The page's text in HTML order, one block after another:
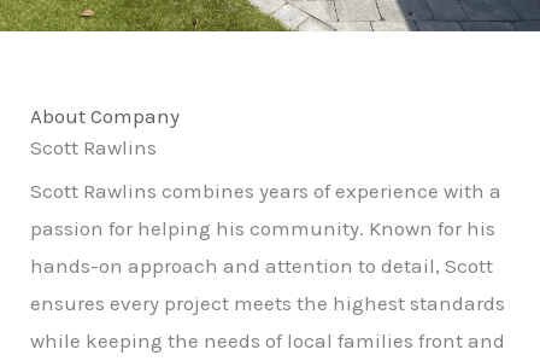
About Company
Scott Rawlins
Scott Rawlins combines years of experience with a
passion for helping his community. Known for his
hands-on approach and attention to detail, Scott
ensures every project meets the highest standards
while keeping the needs of local families front and